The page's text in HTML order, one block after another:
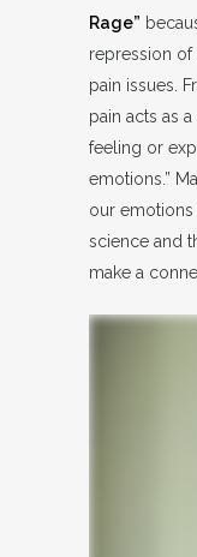
Rage”
repression
pain issues.
pain acts as
feeling or
emotions.”
our
science and
make a